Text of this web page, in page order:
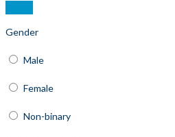
Gender
Male
Female
Non-binary